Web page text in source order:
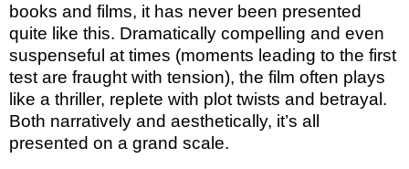
books and films, it has never been presented
quite like this. Dramatically compelling and even
suspenseful at times (moments leading to the first
test are fraught with tension), the film often plays
like a thriller, replete with plot twists and betrayal.
Both narratively and aesthetically, it’s all
presented on a grand scale.